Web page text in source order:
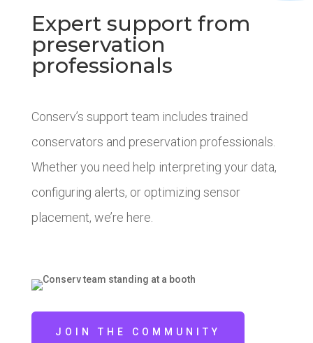
Expert support from
preservation
professionals
Conserv’s support team includes trained
conservators and preservation professionals.
Whether you need help interpreting your data,
configuring alerts, or optimizing sensor
placement, we’re here.
JOIN THE COMMUNITY